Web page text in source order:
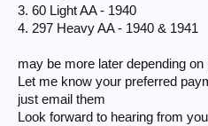
3. 60 Light AA - 1940
4. 297 Heavy AA - 1940 & 1941
may be more later depending
Let me know your preferred
just email them
Look forward to hearing from you